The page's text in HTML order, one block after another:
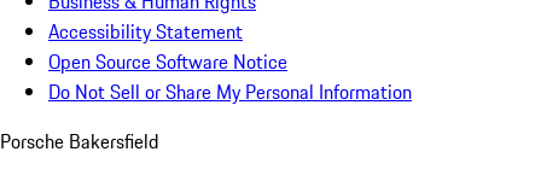
Accessibility Statement
Open Source Software Notice
Do Not Sell or Share My Personal Information
Porsche Bakersfield